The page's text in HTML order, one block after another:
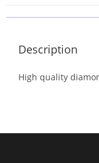
Description
High quality